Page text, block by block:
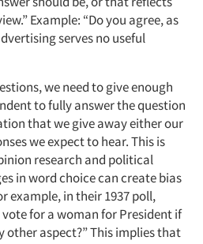
Example: “Do you agree, as
serves no useful
we need to give enough
to fully answer the question
that we give away either our
we expect to hear. This is
research and political
in word choice can create bias
example, in their 1937 poll,
vote for a woman for President if
other aspect?” This implies that